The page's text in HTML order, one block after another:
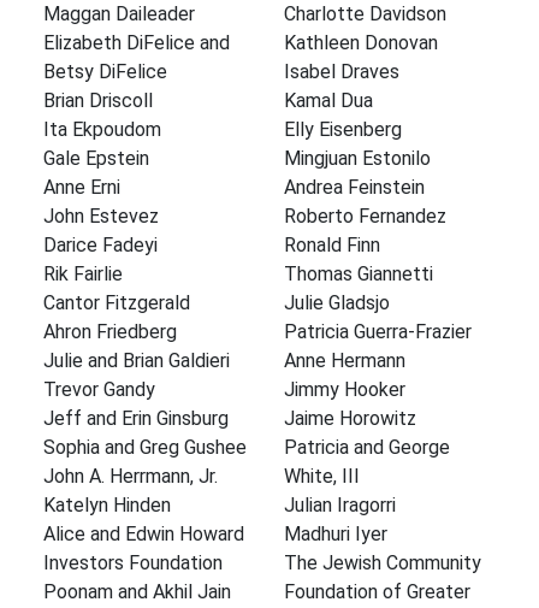
Maggan Daileader
Elizabeth DiFelice and
Betsy DiFelice
Brian Driscoll
Ita Ekpoudom
Gale Epstein
Anne Erni
John Estevez
Darice Fadeyi
Rik Fairlie
Cantor Fitzgerald
Ahron Friedberg
Julie and Brian Galdieri
Trevor Gandy
Jeff and Erin Ginsburg
Sophia and Greg Gushee
John A. Herrmann, Jr.
Katelyn Hinden
Alice and Edwin Howard
Investors Foundation
Poonam and Akhil Jain
Charlotte Davidson
Kathleen Donovan
Isabel Draves
Kamal Dua
Elly Eisenberg
Mingjuan Estonilo
Andrea Feinstein
Roberto Fernandez
Ronald Finn
Thomas Giannetti
Julie Gladsjo
Patricia Guerra-Frazier
Anne Hermann
Jimmy Hooker
Jaime Horowitz
Patricia and George
White, III
Julian Iragorri
Madhuri Iyer
The Jewish Community
Foundation of Greater